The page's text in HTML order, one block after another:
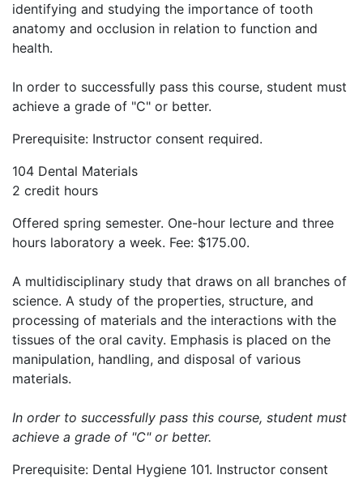
identifying and studying the importance of tooth
anatomy and occlusion in relation to function and
health.
In order to successfully pass this course, student must
achieve a grade of "C" or better.
Prerequisite: Instructor consent required.
104 Dental Materials
2 credit hours
Offered spring semester. One-hour lecture and three
hours laboratory a week. Fee: $175.00.
A multidisciplinary study that draws on all branches of
science. A study of the properties, structure, and
processing of materials and the interactions with the
tissues of the oral cavity. Emphasis is placed on the
manipulation, handling, and disposal of various
materials.
In order to successfully pass this course, student must
achieve a grade of "C" or better.
Prerequisite: Dental Hygiene 101. Instructor consent